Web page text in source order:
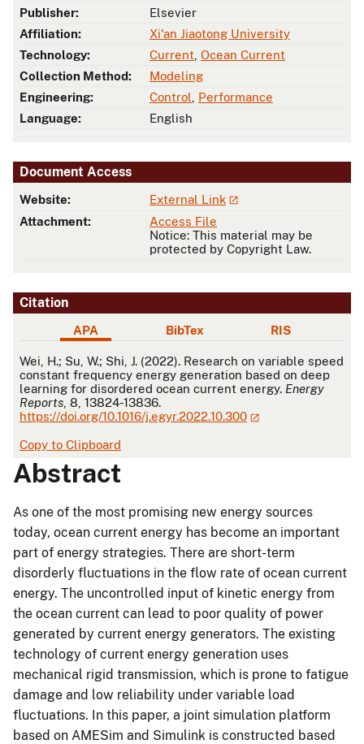
Publisher:
Elsevier
Affiliation:
Xi'an Jiaotong University
Technology:
Current Ocean Current
Collection Method:
Modeling
Engineering:
Control
Performance
Language:
English
Document Access
Website:
External Link
Attachment:
Access File
Notice: This material may be
protected by Copyright Law.
Citation
APA BibTex RIS
APA
Wei, H.; Su, W.; Shi, J. (2022). Research on variable speed
constant frequency energy generation based on deep
learning for disordered ocean current energy. Energy
Reports , 8, 13824-13836.
https://doi.org/10.1016/j.egyr.2022.10.300
Copy to Clipboard
Abstract
As one of the most promising new energy sources
today, ocean current energy has become an important
part of energy strategies. There are short-term
disorderly fluctuations in the flow rate of ocean current
energy. The uncontrolled input of kinetic energy from
the ocean current can lead to poor quality of power
generated by current energy generators. The existing
technology of current energy generation uses
mechanical rigid transmission, which is prone to fatigue
damage and low reliability under variable load
fluctuations. In this paper, a joint simulation platform
based on AMESim and Simulink is constructed based